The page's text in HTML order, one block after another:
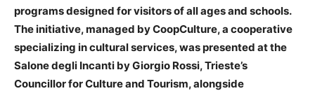
programs designed for visitors of all ages and schools.
The initiative, managed by CoopCulture, a cooperative
specializing in cultural services, was presented at the
Salone degli Incanti by Giorgio Rossi, Trieste’s
Councillor for Culture and Tourism, alongside